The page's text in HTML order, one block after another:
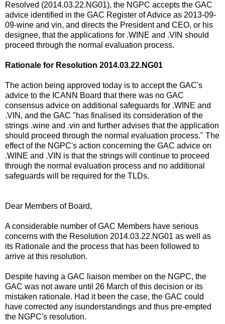
Resolved (2014.03.22.NG01), the NGPC accepts the GAC
advice identified in the GAC Register of Advice as 2013-09-
09-wine and vin, and directs the President and CEO, or his
designee, that the applications for .WINE and .VIN should
proceed through the normal evaluation process.
Rationale for Resolution 2014.03.22.NG01
The action being approved today is to accept the GAC's
advice to the ICANN Board that there was no GAC
consensus advice on additional safeguards for .WINE and
.VIN, and the GAC "has finalised its consideration of the
strings .wine and .vin and further advises that the application
should proceed through the normal evaluation process." The
effect of the NGPC's action concerning the GAC advice on
.WINE and .VIN is that the strings will continue to proceed
through the normal evaluation process and no additional
safeguards will be required for the TLDs.
Dear Members of Board,
A considerable number of GAC Members have serious
concerns with the Resolution 2014.03.22.NG01 as well as
its Rationale and the process that has been followed to
arrive at this resolution.
Despite having a GAC liaison member on the NGPC, the
GAC was not aware until 26 March of this decision or its
mistaken rationale. Had it been the case, the GAC could
have corrected any isunderstandings and thus pre-empted
the NGPC's resolution.